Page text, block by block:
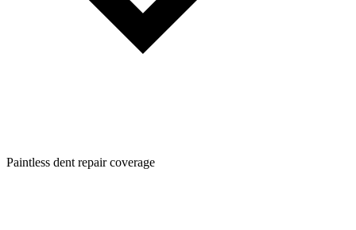
Paintless dent repair coverage